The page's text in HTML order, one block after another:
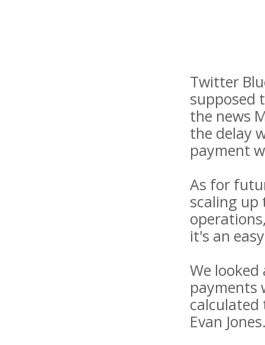
Twitter
supposed
the news
the delay
payment
As for
scaling up
it's an
We
payments
calculated
Evan